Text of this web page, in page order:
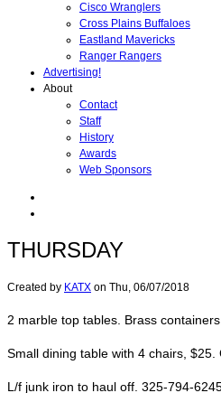
Cisco Wranglers
Cross Plains Buffaloes
Eastland Mavericks
Ranger Rangers
Advertising!
About
Contact
Staff
History
Awards
Web Sponsors
THURSDAY
Created by KATX on Thu, 06/07/2018
2 marble top tables. Brass
Small dining table with 4 chairs,
L/f junk iron to haul off. 325-794-